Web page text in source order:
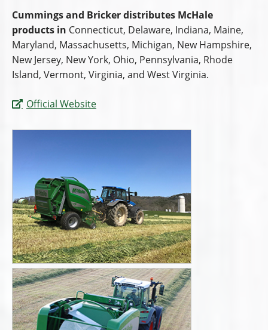
Cummings and Bricker distributes McHale
products in Connecticut, Delaware, Indiana, Maine,
Maryland, Massachusetts, Michigan, New Hampshire,
New Jersey, New York, Ohio, Pennsylvania, Rhode
Island, Vermont, Virginia, and West Virginia.
Official Website